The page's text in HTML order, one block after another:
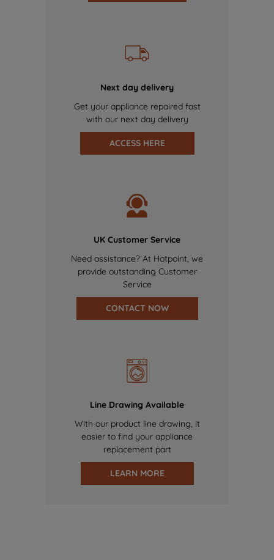
Next day delivery
Get your appliance repaired fast
with our next day delivery
ACCESS HERE
UK Customer Service
Need assistance? At Hotpoint, we
provide outstanding Customer
Service
CONTACT NOW
Line Drawing Available
With our product line drawing, it
easier to find your appliance
replacement part
LEARN MORE